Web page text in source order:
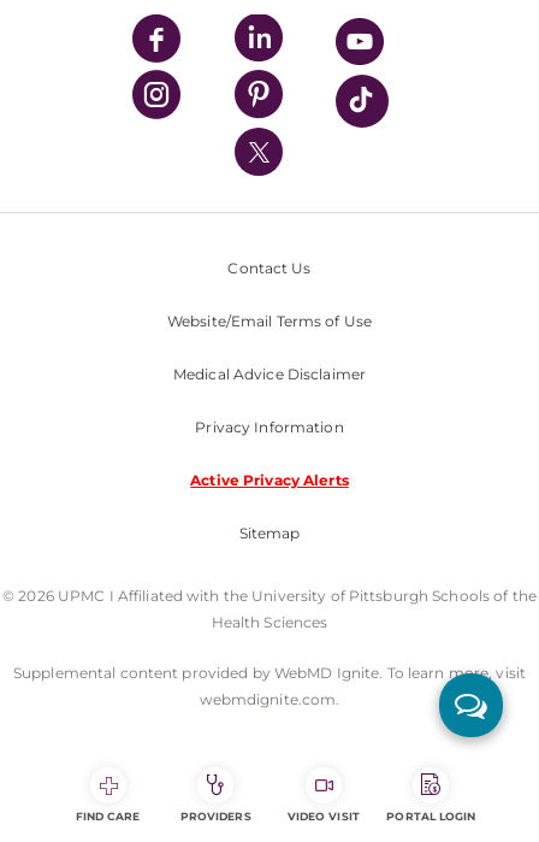
UPMC Enterprises
UPMC Health Plan
UPMC International
Nondiscrimination Policy
Contact Us
Website/Email Terms of Use
Medical Advice Disclaimer
Privacy Information
Active Privacy Alerts
Sitemap
© 2026 UPMC I Affiliated with the University of Pittsburgh Schools of the
Health Sciences
Supplemental content provided by WebMD Ignite. To learn more, visit
webmdignite.com.
FIND CARE PROVIDERS VIDEO VISIT PORTAL LOGIN